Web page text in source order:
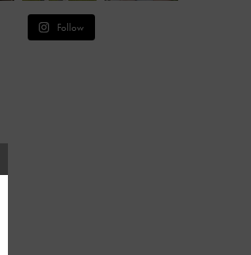
Follow